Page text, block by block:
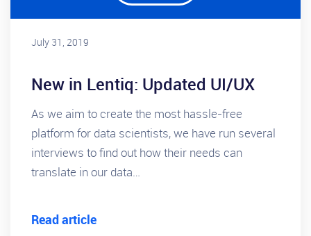
July 31, 2019
New in Lentiq: Updated UI/UX
As we aim to create the most hassle-free
platform for data scientists, we have run several
interviews to find out how their needs can
translate in our data…
Read article